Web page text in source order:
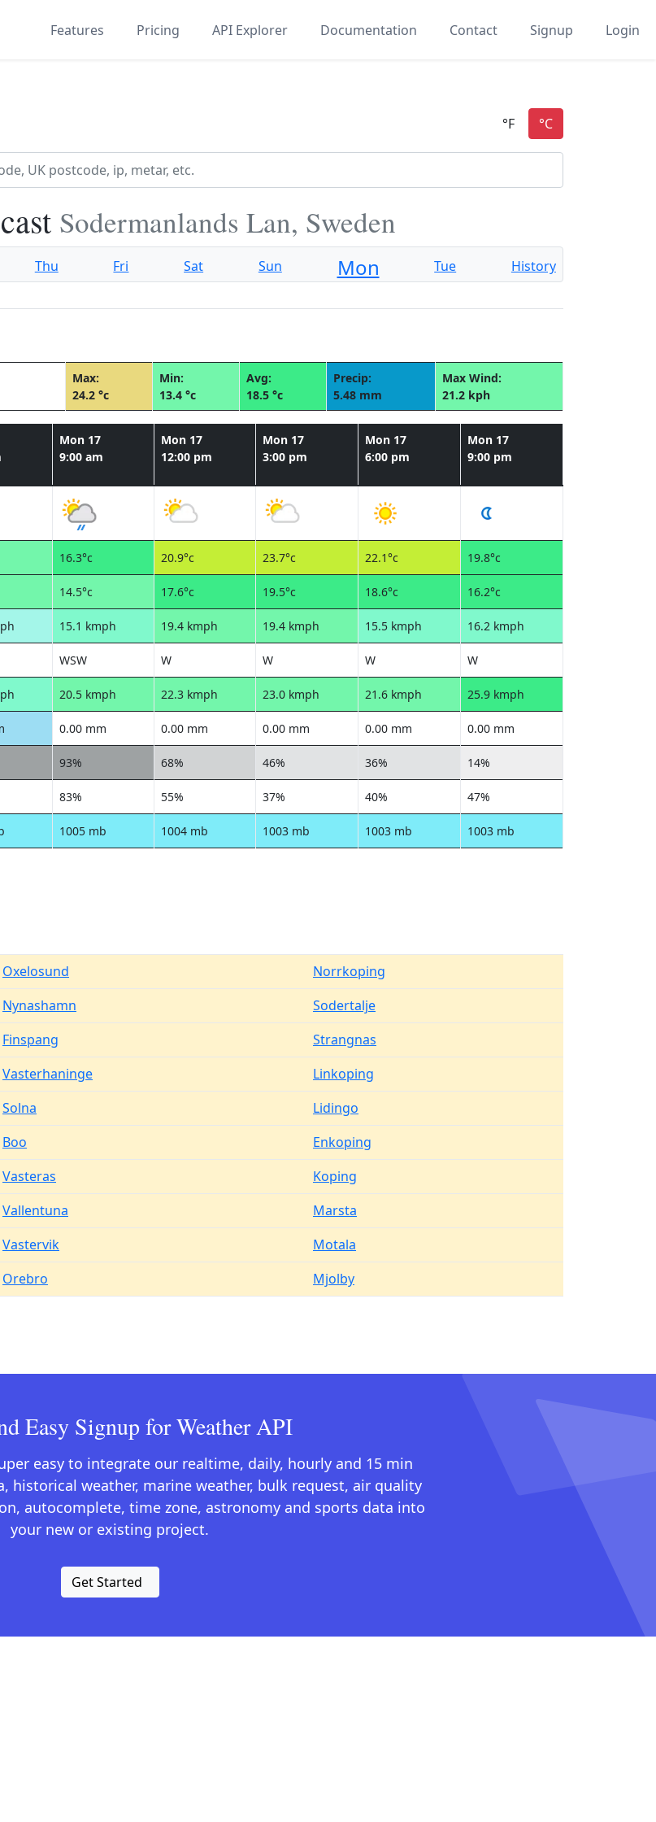
Features Pricing API Explorer Documentation Contact Signup Login
Sodermanlands Lan, Sweden
Thu Fri Sat Sun Mon Tue History
Max:
24.2 °c
Min:
13.4 °c
Avg:
18.5 °c
Precip:
5.48 mm
Max Wind:
21.2 kph
Mon 17
9:00 am
Mon 17
12:00 pm
Mon 17
3:00 pm
Mon 17
6:00 pm
Mon 17
9:00 pm
16.3°c 20.9°c 23.7°c 22.1°c 19.8°c
14.5°c 17.6°c 19.5°c 18.6°c 16.2°c
15.1 kmph 19.4 kmph 19.4 kmph 15.5 kmph 16.2 kmph
WSW W W W W
20.5 kmph 22.3 kmph 23.0 kmph 21.6 kmph 25.9 kmph
0.00 mm 0.00 mm 0.00 mm 0.00 mm 0.00 mm
93% 68% 46% 36% 14%
83% 55% 37% 40% 47%
1005 mb 1004 mb 1003 mb 1003 mb 1003 mb
Oxelosund
Norrkoping
Nynashamn
Sodertalje
Finspang
Strangnas
Vasterhaninge
Linkoping
Solna
Lidingo
Boo
Enkoping
Vasteras
Koping
Vallentuna
Marsta
Vastervik
Motala
Orebro Mjolby
Easy Signup for Weather API
easy to integrate our realtime, daily, hourly and 15 min
historical weather, marine weather, bulk request, air quality
autocomplete, time zone, astronomy and sports data into
your new or existing project.
Get Started